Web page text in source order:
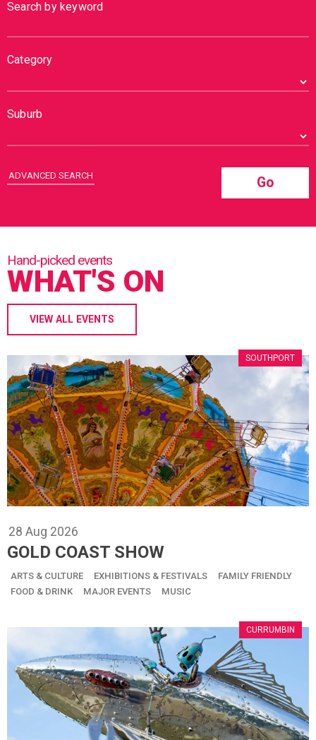
Search by keyword
Category
Suburb
Go
ADVANCED SEARCH
WHAT'S ON
VIEW ALL EVENTS
28 Aug 2026
GOLD COAST SHOW
SOUTHPORT
ARTS & CULTURE EXHIBITIONS & FESTIVALS
FAMILY FRIENDLY
FOOD & DRINK
MAJOR EVENTS MUSIC
CURRUMBIN